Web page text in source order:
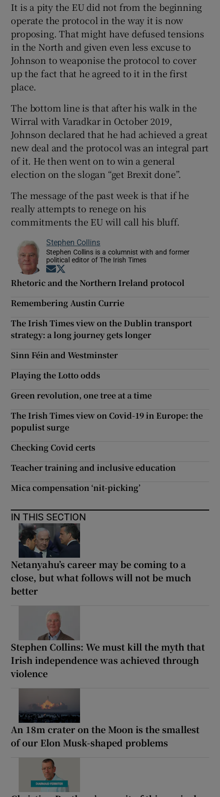
It is a pity the EU did not from the beginning
operate the protocol in the way it is now
proposing. That might have defused tensions
in the North and given even less excuse to
Johnson to weaponise the protocol to cover
up the fact that he agreed to it in the first
place.
The bottom line is that after his walk in the
Wirral with Varadkar in October 2019,
Johnson declared that he had achieved a great
new deal and the protocol was an integral part
of it. He then went on to win a general
election on the slogan “get Brexit done”.
The message of the past week is that if he
really attempts to renege on his
commitments the EU will call his bluff.
Stephen Collins
Stephen Collins is a columnist with and former
political editor of The Irish Times
Opens in new window
Rhetoric and the Northern Ireland protocol
Remembering Austin Currie
The Irish Times view on the Dublin transport
strategy: a long journey gets longer
Sinn Féin and Westminster
Playing the Lotto odds
Green revolution, one tree at a time
The Irish Times view on Covid-19 in Europe: the
populist surge
Checking Covid certs
Teacher training and inclusive education
Mica compensation ‘nit-picking’
IN THIS SECTION
Netanyahu’s career may be coming to a
close, but what follows will not be much
better
Stephen Collins: We must kill the myth that
Irish independence was achieved through
violence
An 18m crater on the Moon is the smallest
of our Elon Musk-shaped problems